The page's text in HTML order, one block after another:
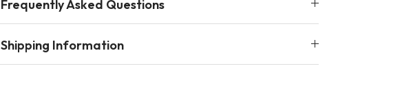
Frequently Asked Questions
Shipping Information